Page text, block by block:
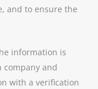
and to ensure the
information is
company and
with a verification